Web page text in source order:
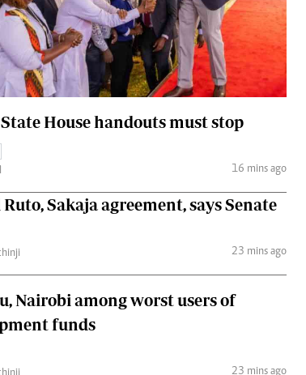
The Standard Courier
House handouts must stop
16 mins ago
Ruto, Sakaja agreement, says Senate
23 mins ago
Nairobi among worst users of
funds
23 mins ago